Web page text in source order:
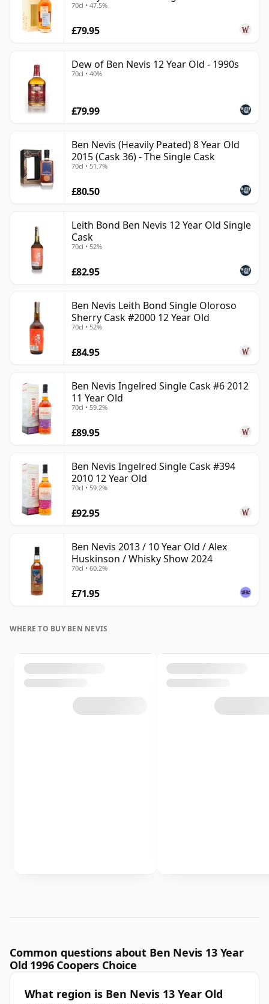
70cl • 47.5%
£79.95
Dew of Ben Nevis 12 Year Old - 1990s
70cl • 40%
£79.99
Ben Nevis (Heavily Peated) 8 Year Old
2015 (Cask 36) - The Single Cask
70cl • 51.7%
£80.50
Leith Bond Ben Nevis 12 Year Old Single
Cask
70cl • 52%
£82.95
Ben Nevis Leith Bond Single Oloroso
Sherry Cask #2000 12 Year Old
70cl • 52%
£84.95
Ben Nevis Ingelred Single Cask #6 2012
11 Year Old
70cl • 59.2%
£89.95
Ben Nevis Ingelred Single Cask #394
2010 12 Year Old
70cl • 59.2%
£92.95
Ben Nevis 2013 / 10 Year Old / Alex
Huskinson / Whisky Show 2024
70cl • 60.2%
£71.95
WHERE TO BUY BEN NEVIS
Common questions about Ben Nevis 13 Year
Old 1996 Coopers Choice
What region is Ben Nevis 13 Year Old